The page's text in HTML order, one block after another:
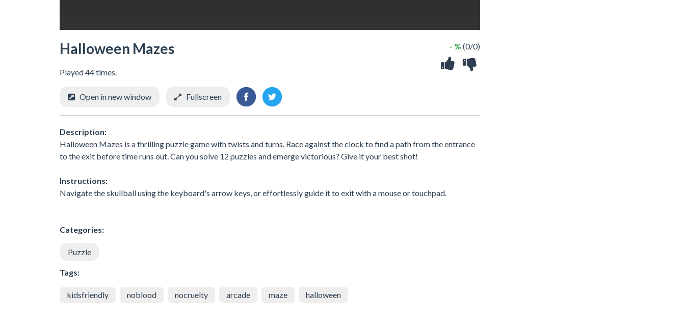
Halloween Mazes
Played 44 times.
- % (0/0)
Open in new window Fullscreen
Description:
Halloween Mazes is a thrilling puzzle game with twists and turns. Race against the clock to find a path from the entrance
to the exit before time runs out. Can you solve 12 puzzles and emerge victorious? Give it your best shot!
Instructions:
Navigate the skullball using the keyboard's arrow keys, or effortlessly guide it to exit with a mouse or touchpad.
Categories:
Puzzle
Tags:
kidsfriendly noblood nocruelty arcade maze halloween